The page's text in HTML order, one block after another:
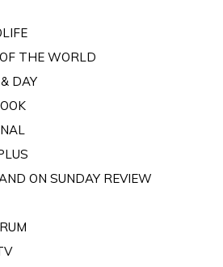
THE WORLD
DAY
ON SUNDAY REVIEW